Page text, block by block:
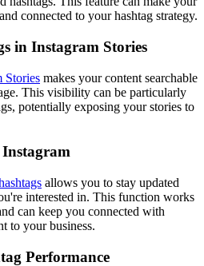
connected to your hashtag strategy.
in Instagram Stories
Stories makes your content searchable
This visibility can be particularly
potentially exposing your stories to
allows you to stay updated
interested in. This function works
can keep you connected with
to your business.
Performance